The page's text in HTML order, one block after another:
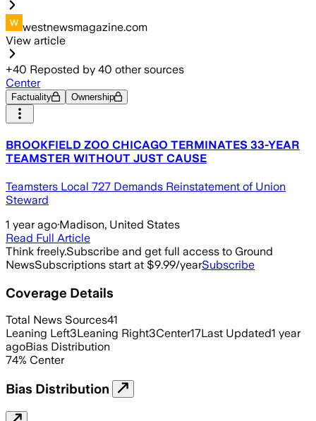
westnewsmagazine.com
View article
+40 Reposted by 40 other sources
Center
Factuality Ownership
BROOKFIELD ZOO CHICAGO TERMINATES 33-YEAR
TEAMSTER WITHOUT JUST CAUSE
Teamsters Local 727 Demands Reinstatement of Union
Steward
1 year ago·Madison, United States
Read Full Article
Think freely.Subscribe and get full access to Ground
NewsSubscriptions start at $9.99/yearSubscribe
Coverage Details
Total News Sources41
Leaning Left3Leaning Right3Center17Last Updated1 year
agoBias Distribution
74% Center
Bias Distribution